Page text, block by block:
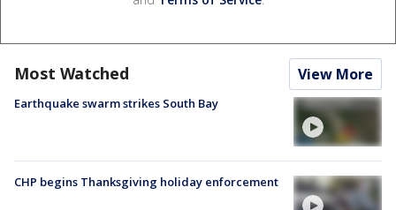
Most Watched View More
Earthquake swarm strikes South Bay
CHP begins Thanksgiving holiday enforcement